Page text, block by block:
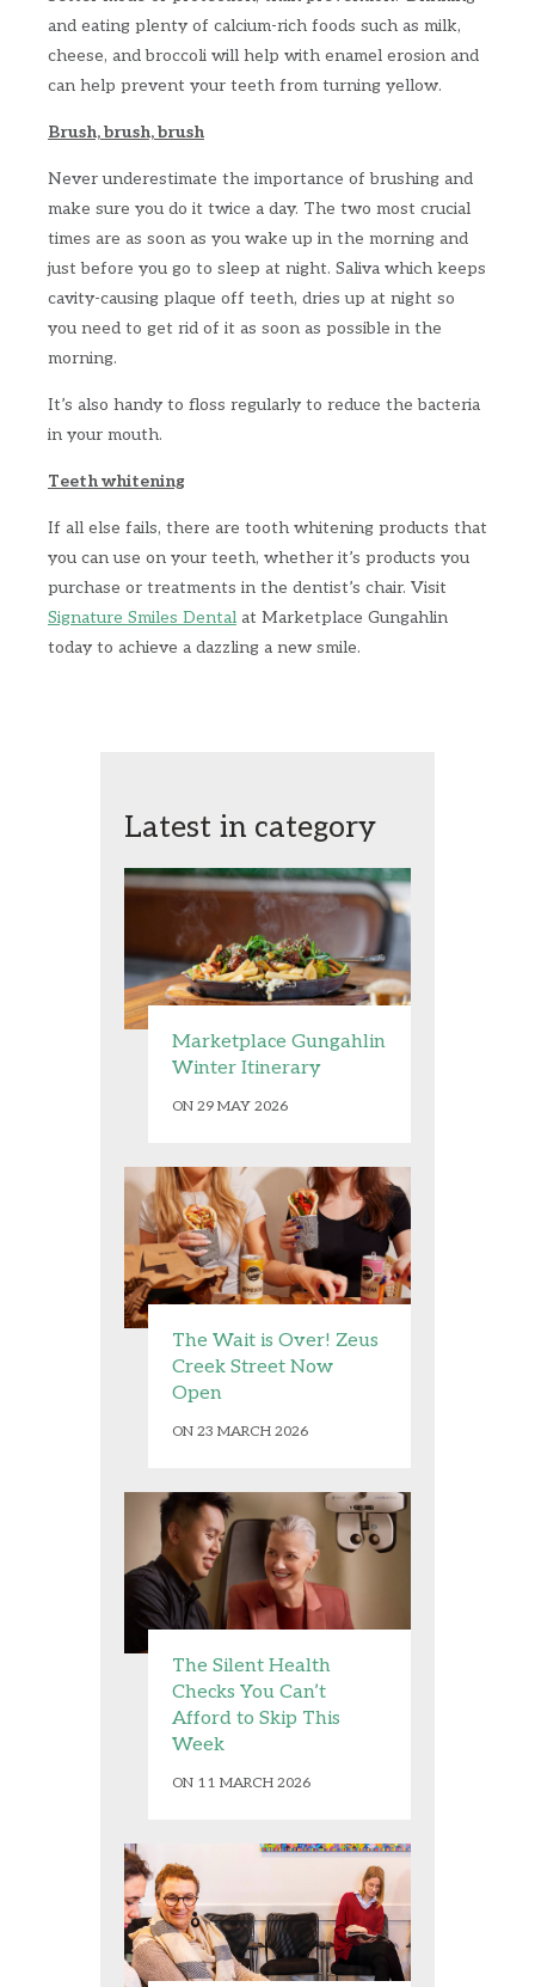
and eating plenty of calcium-rich foods such as milk,
cheese, and broccoli will help with enamel erosion and
can help prevent your teeth from turning yellow.
Brush, brush, brush
Never underestimate the importance of brushing and
make sure you do it twice a day. The two most crucial
times are as soon as you wake up in the morning and
just before you go to sleep at night. Saliva which keeps
cavity-causing plaque off teeth, dries up at night so
you need to get rid of it as soon as possible in the
morning.
It’s also handy to floss regularly to reduce the bacteria
in your mouth.
Teeth whitening
If all else fails, there are tooth whitening products that
you can use on your teeth, whether it’s products you
purchase or treatments in the dentist’s chair. Visit
Signature Smiles Dental at Marketplace Gungahlin
today to achieve a dazzling a new smile.
Latest in category
Marketplace Gungahlin
Winter Itinerary
ON 29 MAY 2026
The Wait is Over! Zeus
Creek Street Now
Open
ON 23 MARCH 2026
The Silent Health
Checks You Can’t
Afford to Skip This
Week
ON 11 MARCH 2026